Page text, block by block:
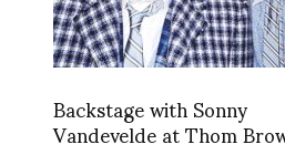
Backstage with Sonny
Vandevelde at Thom